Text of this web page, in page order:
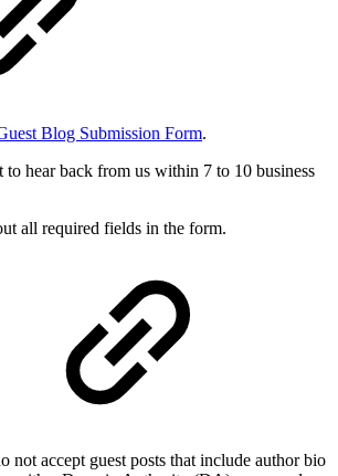
Blog Submission Form.
to hear back from us within 7 to 10 business
all required fields in the form.
not accept guest posts that include author bio